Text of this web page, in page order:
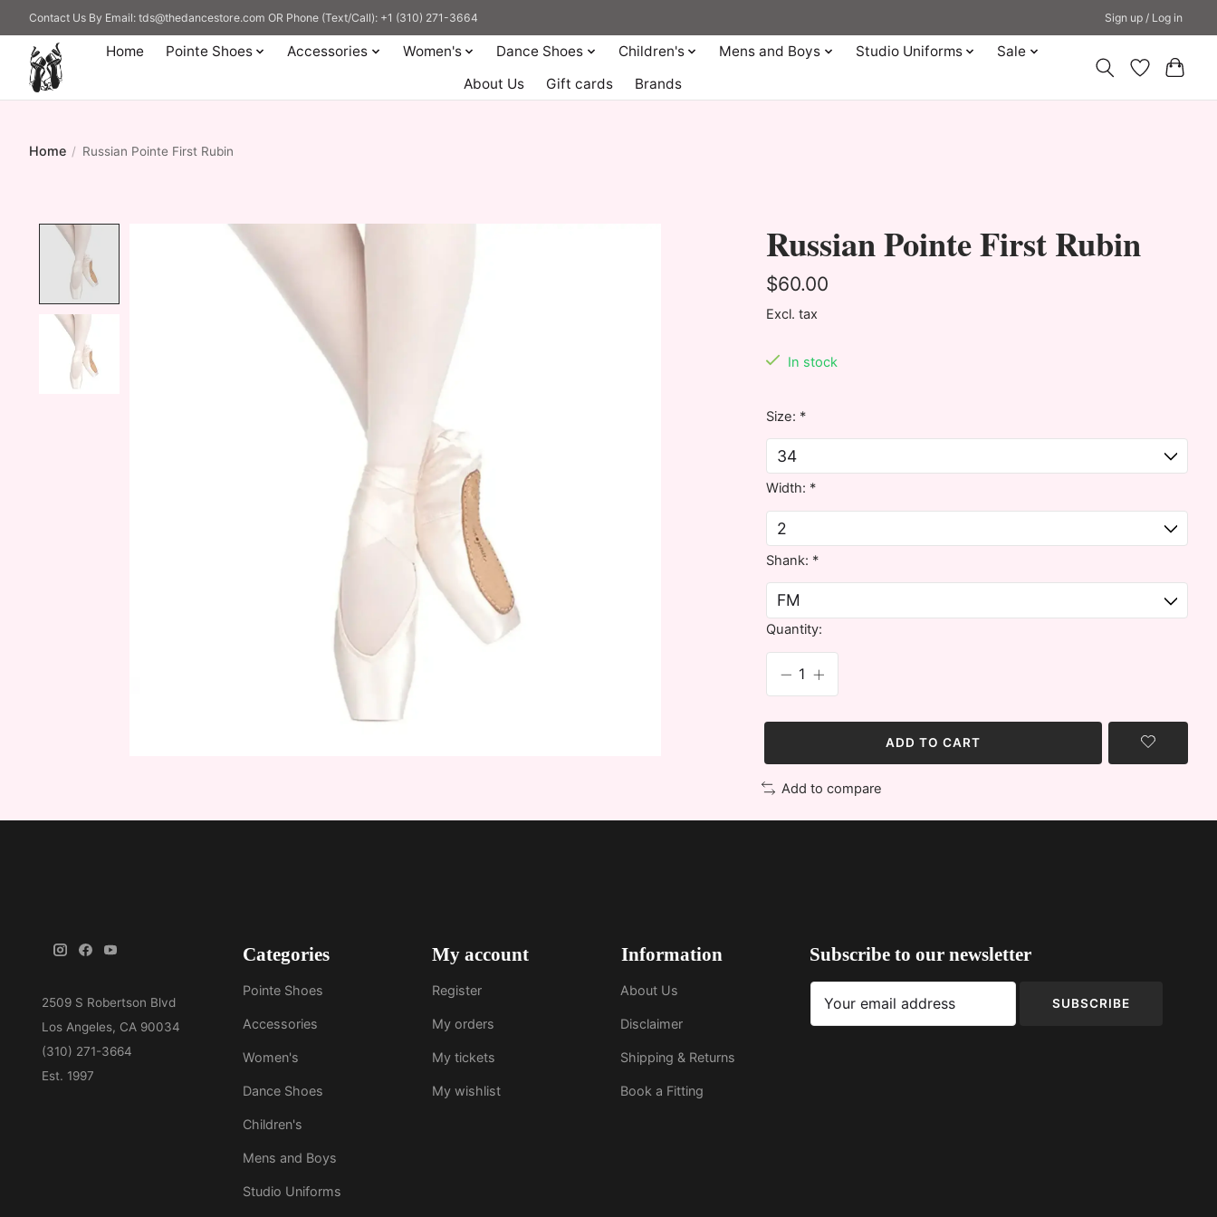
Contact Us By Email: tds@thedancestore.com OR Phone (Text/Call): +1 (310) 271-3664 Sign up / Log in
Home Pointe Shoes Accessories Women's Dance Shoes Children's Mens and Boys Studio Uniforms
Sale
About Us
Gift cards Brands
Home / Russian Pointe First Rubin
Product image slideshow Items Russian Pointe First Rubin
$60.00
Excl. tax
In stock
Size: *
Width: *
Shank: *
Quantity:
ADD TO CART
Add to compare
Categories
Pointe Shoes
Accessories
Women's
Dance Shoes
Children's
Mens and Boys
Studio Uniforms
My account
Register
My orders
My tickets
My wishlist
Information
About Us
Disclaimer
Shipping & Returns
Book a Fitting
Subscribe to our newsletter
SUBSCRIBE